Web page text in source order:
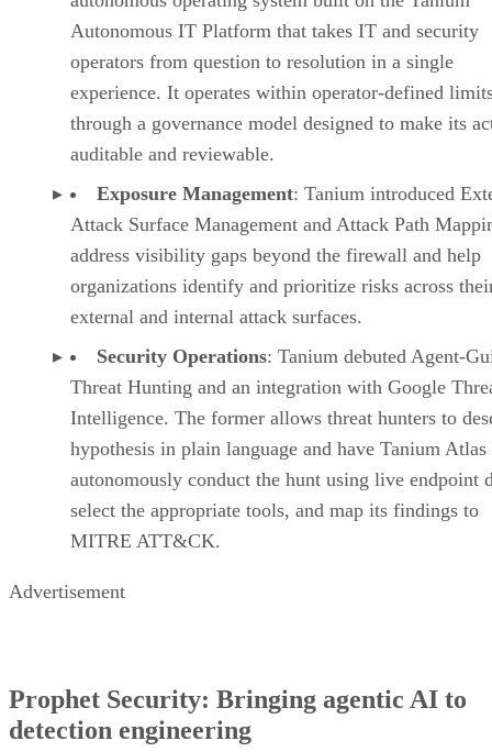
Autonomous IT Platform that takes IT and security
operators from question to resolution in a single
experience. It operates within operator-defined
through a governance model designed to make its
auditable and reviewable.
Exposure Management: Tanium introduced
Attack Surface Management and Attack Path
address visibility gaps beyond the firewall and help
organizations identify and prioritize risks across
external and internal attack surfaces.
Security Operations: Tanium debuted Agent-
Threat Hunting and an integration with Google
Intelligence. The former allows threat hunters to
hypothesis in plain language and have Tanium Atlas
autonomously conduct the hunt using live endpoint
select the appropriate tools, and map its findings to
MITRE ATT&CK.
Advertisement
Prophet Security: Bringing agentic AI to
detection engineering